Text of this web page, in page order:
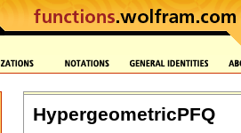
HypergeometricPFQ